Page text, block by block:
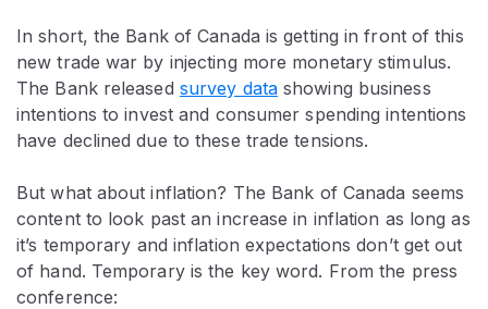
In short, the Bank of Canada is getting in front of this
new trade war by injecting more monetary stimulus.
The Bank released survey datashowing business
intentions to invest and consumer spending intentions
have declined due to these trade tensions.
But what about inflation? The Bank of Canada seems
content to look past an increase in inflation as long as
it’s temporary and inflation expectations don’t get out
of hand. Temporary is the key word. From the press
conference: